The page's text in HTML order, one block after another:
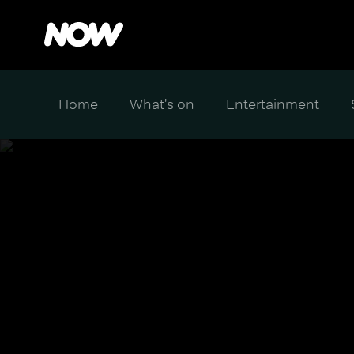
Home What's on Entertainment